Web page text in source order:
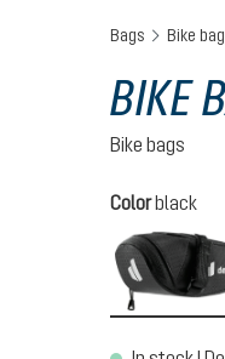
Bags Bike
BIKE
Bike bags
Select
Colorblack